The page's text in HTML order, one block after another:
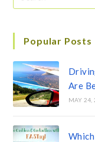
Popular Posts
Are
MAY 24,